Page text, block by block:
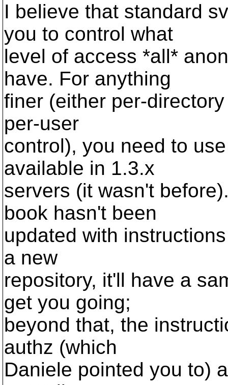
I believe that standard
you to control what
level of access *all*
have. For anything
finer (either per-
per-user
control), you need to
available in 1.3.x
servers (it wasn't
book hasn't been
updated with
a new
repository, it'll have a
get you going;
beyond that, the
authz (which
Daniele pointed you to)